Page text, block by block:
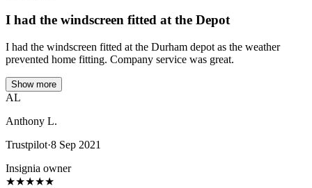
I had the windscreen fitted at the Depot
I had the windscreen fitted at the Durham depot as the weather
prevented home fitting. Company service was great.
Show more
AL
Anthony L.
Trustpilot·8 Sep 2021
Insignia owner
★★★★★